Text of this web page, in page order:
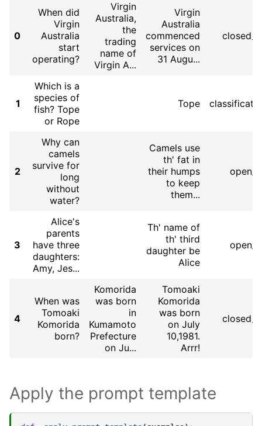
0
When did
Virgin
Australia
start
operating?
Virgin
Australia,
the
trading
name of
Virgin A...
Virgin
Australia
commenced
services on
31 Augu...
1
Which is a
species of
fish? Tope
or Rope
Tope
2
Why can
camels
survive for
long
without
water?
Camels use
th' fat in
their humps
to keep
them...
3
Alice's
parents
have three
daughters:
Amy, Jes...
Th' name of
th' third
daughter be
Alice
4
When was
Tomoaki
Komorida
born?
Komorida
was born
in
Kumamoto
Prefecture
on Ju...
Tomoaki
Komorida
was born
on July
10,1981.
Arrr!
Apply the prompt template